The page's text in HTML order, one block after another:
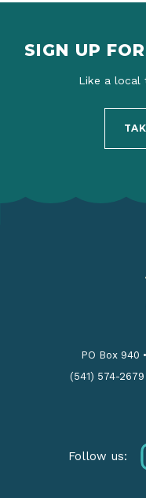
SIGN UP
Like a local
PO Box 940 •
(541) 574-2679
Follow us: